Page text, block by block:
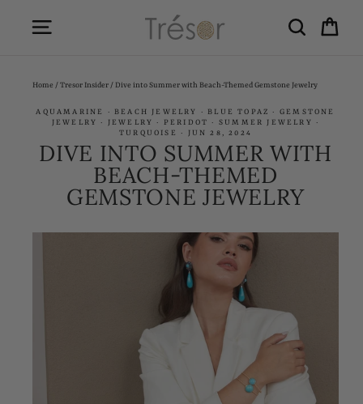
content
SITE NAVIGATION SEARCH
Home /Tresor Insider /Dive into Summer with Beach-Themed Gemstone Jewelry
AQUAMARINE ·BEACH JEWELRY ·BLUE TOPAZ · GEMSTONE
JEWELRY
· JEWELRY · PERIDOT · SUMMER JEWELRY
·
TURQUOISE
· JUN 28, 2024
DIVE INTO SUMMER WITH
BEACH-THEMED
GEMSTONE JEWELRY